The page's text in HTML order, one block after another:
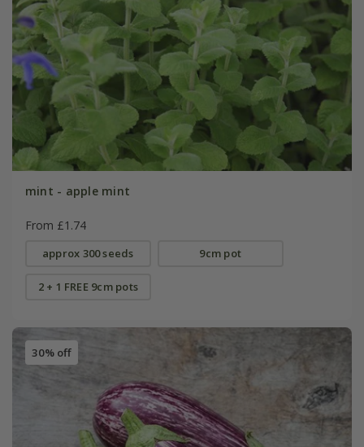
mint - apple mint
From £1.74
approx 300 seeds 9cm pot
2 + 1 FREE 9cm pots
30% off